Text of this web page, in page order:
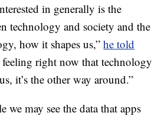
in generally is the
technology and society and the
how it shapes us,”he told
feeling right now that technology
it’s the other way around.”
we may see the data that apps